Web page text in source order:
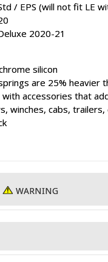
/ EPS (will not fit LE
2020-21
silicon
are 25% heavier
accessories that
winches, cabs, trailers,
WARNING